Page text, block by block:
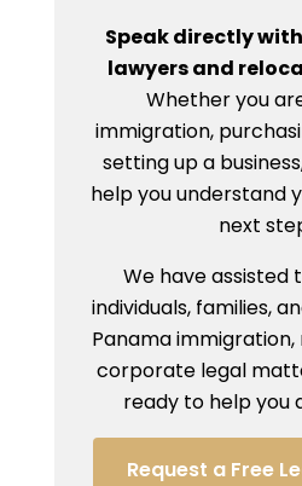
Speak directly
lawyers and
Whether you
immigration,
setting up a
help you understand
next
We have assisted
individuals, families,
Panama
corporate legal
ready to help you
Request a Free